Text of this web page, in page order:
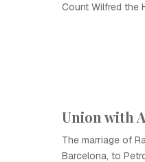
Count Wilfred the
Union with
The marriage of
Barcelona, to